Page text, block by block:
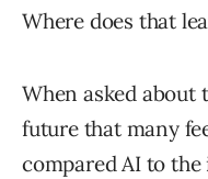
Where does that
When asked about
future that many
compared AI to